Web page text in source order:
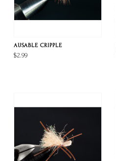
AUSABLE CRIPPLE
$2.99